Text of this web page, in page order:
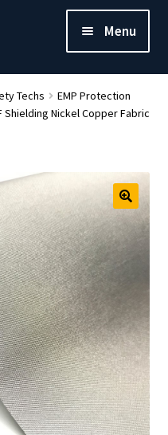
Menu
Techs
EMP Protection
Shielding Nickel Copper Fabric